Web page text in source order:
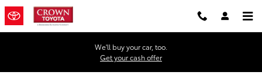
Skip to main content
We'll buy your car, too.
Get your cash offer